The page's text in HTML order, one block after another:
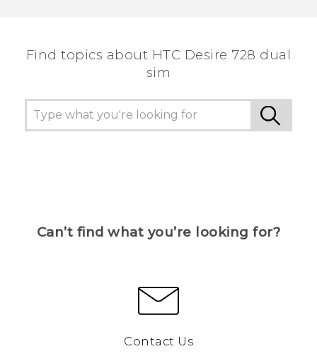
Find topics about HTC Desire 728 dual
sim
Can’t find what you’re looking for?
Contact Us